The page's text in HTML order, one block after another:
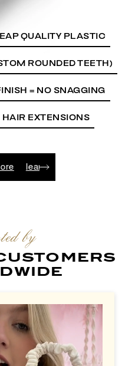
QUALITY PLASTIC
ROUNDED TEETH)
= NO SNAGGING
EXTENSIONS
learn more
by